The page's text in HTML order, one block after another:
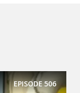
EPISODE506